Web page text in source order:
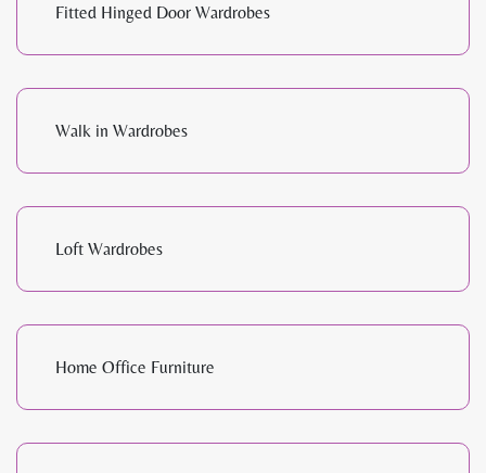
Fitted Hinged Door Wardrobes
Walk in Wardrobes
Loft Wardrobes
Home Office Furniture